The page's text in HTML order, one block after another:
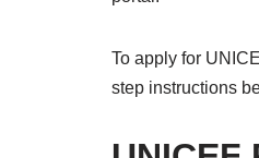
To apply for
step instructions